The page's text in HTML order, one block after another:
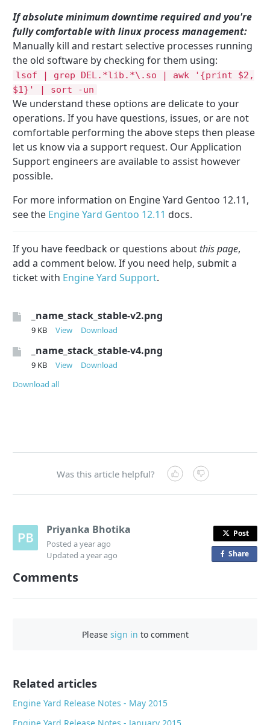
If absolute minimum downtime required and you're
fully comfortable with linux process management:
Manually kill and restart selective processes running
the old software by checking for them using:
lsof | grep DEL.*lib.*\.so | awk '{print $2,
$1}' | sort -un
We understand these options are delicate to your
operations. If you have questions, issues, or are not
comfortable performing the above steps then please
let us know via a support request. Our Application
Support engineers are available to assist however
possible.
For more information on Engine Yard Gentoo 12.11,
see the Engine Yard Gentoo 12.11 docs.
If you have feedback or questions about this page,
add a comment below. If you need help, submit a
ticket with Engine Yard Support.
_name_stack_stable-v2.png
9 KB View Download
_name_stack_stable-v4.png
9 KB View
Download
Download all
Was this article helpful?
Priyanka Bhotika
Posteda year ago
Updateda year ago
Post
Shareo
a
Comments
Please sign in to comment
Related articles
Engine Yard Release Notes - May 2015